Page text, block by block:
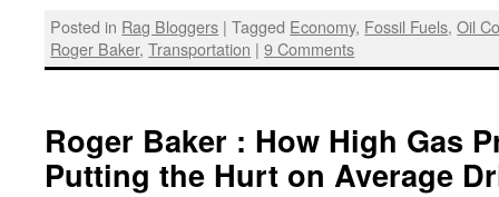
Posted in Rag Bloggers | Tagged Economy, Fossil Fuels,Oil
Roger Baker,Transportation | 9 Comments
Roger Baker : How High Gas
Putting the Hurt on Average